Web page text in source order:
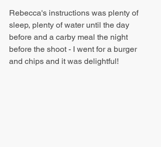
Rebecca's instructions was plenty of
sleep, plenty of water until the day
before and a carby meal the night
before the shoot - I went for a burger
and chips and it was delightful!